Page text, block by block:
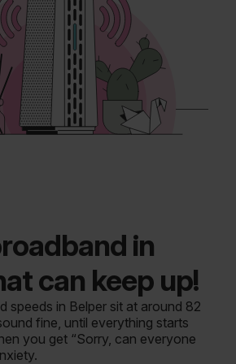
in
can keep up!
speeds in Belper sit at around 82
fine, until everything starts
you get “Sorry, can everyone